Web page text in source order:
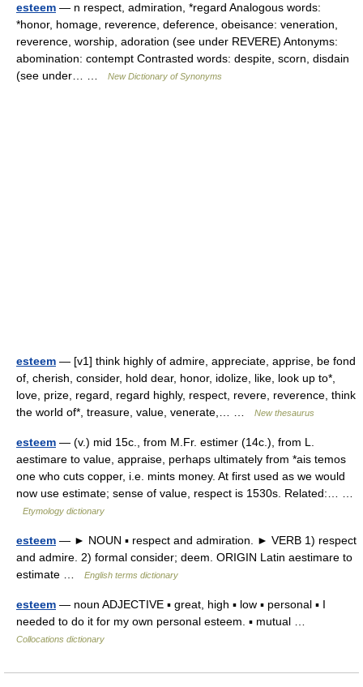
esteem — n respect, admiration, *regard Analogous words:
*honor, homage, reverence, deference, obeisance: veneration,
reverence, worship, adoration (see under REVERE) Antonyms:
abomination: contempt Contrasted words: despite, scorn, disdain
(see under… …
New Dictionary of Synonyms
esteem — [v1] think highly of admire, appreciate, apprise, be fond
of, cherish, consider, hold dear, honor, idolize, like, look up to*,
love, prize, regard, regard highly, respect, revere, reverence, think
the world of*, treasure, value, venerate,… …
New thesaurus
esteem — (v.) mid 15c., from M.Fr. estimer (14c.), from L.
aestimare to value, appraise, perhaps ultimately from *ais temos
one who cuts copper, i.e. mints money. At first used as we would
now use estimate; sense of value, respect is 1530s. Related:… …
Etymology dictionary
esteem — ► NOUN ▪ respect and admiration. ► VERB 1) respect
and admire. 2) formal consider; deem. ORIGIN Latin aestimare to
estimate …
English terms dictionary
esteem — noun ADJECTIVE ▪ great, high ▪ low ▪ personal ▪ I
needed to do it for my own personal esteem. ▪ mutual …
Collocations dictionary